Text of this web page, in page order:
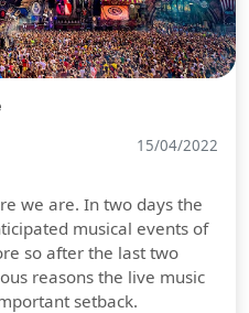
15/04/2022
we are. In two days the
musical events of
so after the last two
reasons the live music
setback.